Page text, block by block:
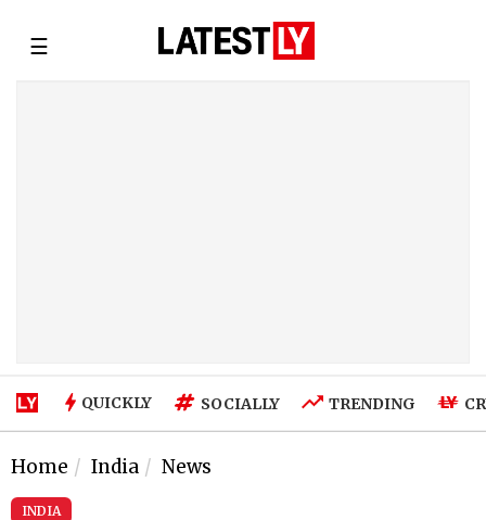
☰
QUICKLY SOCIALLY TRENDING
Home India News
INDIA